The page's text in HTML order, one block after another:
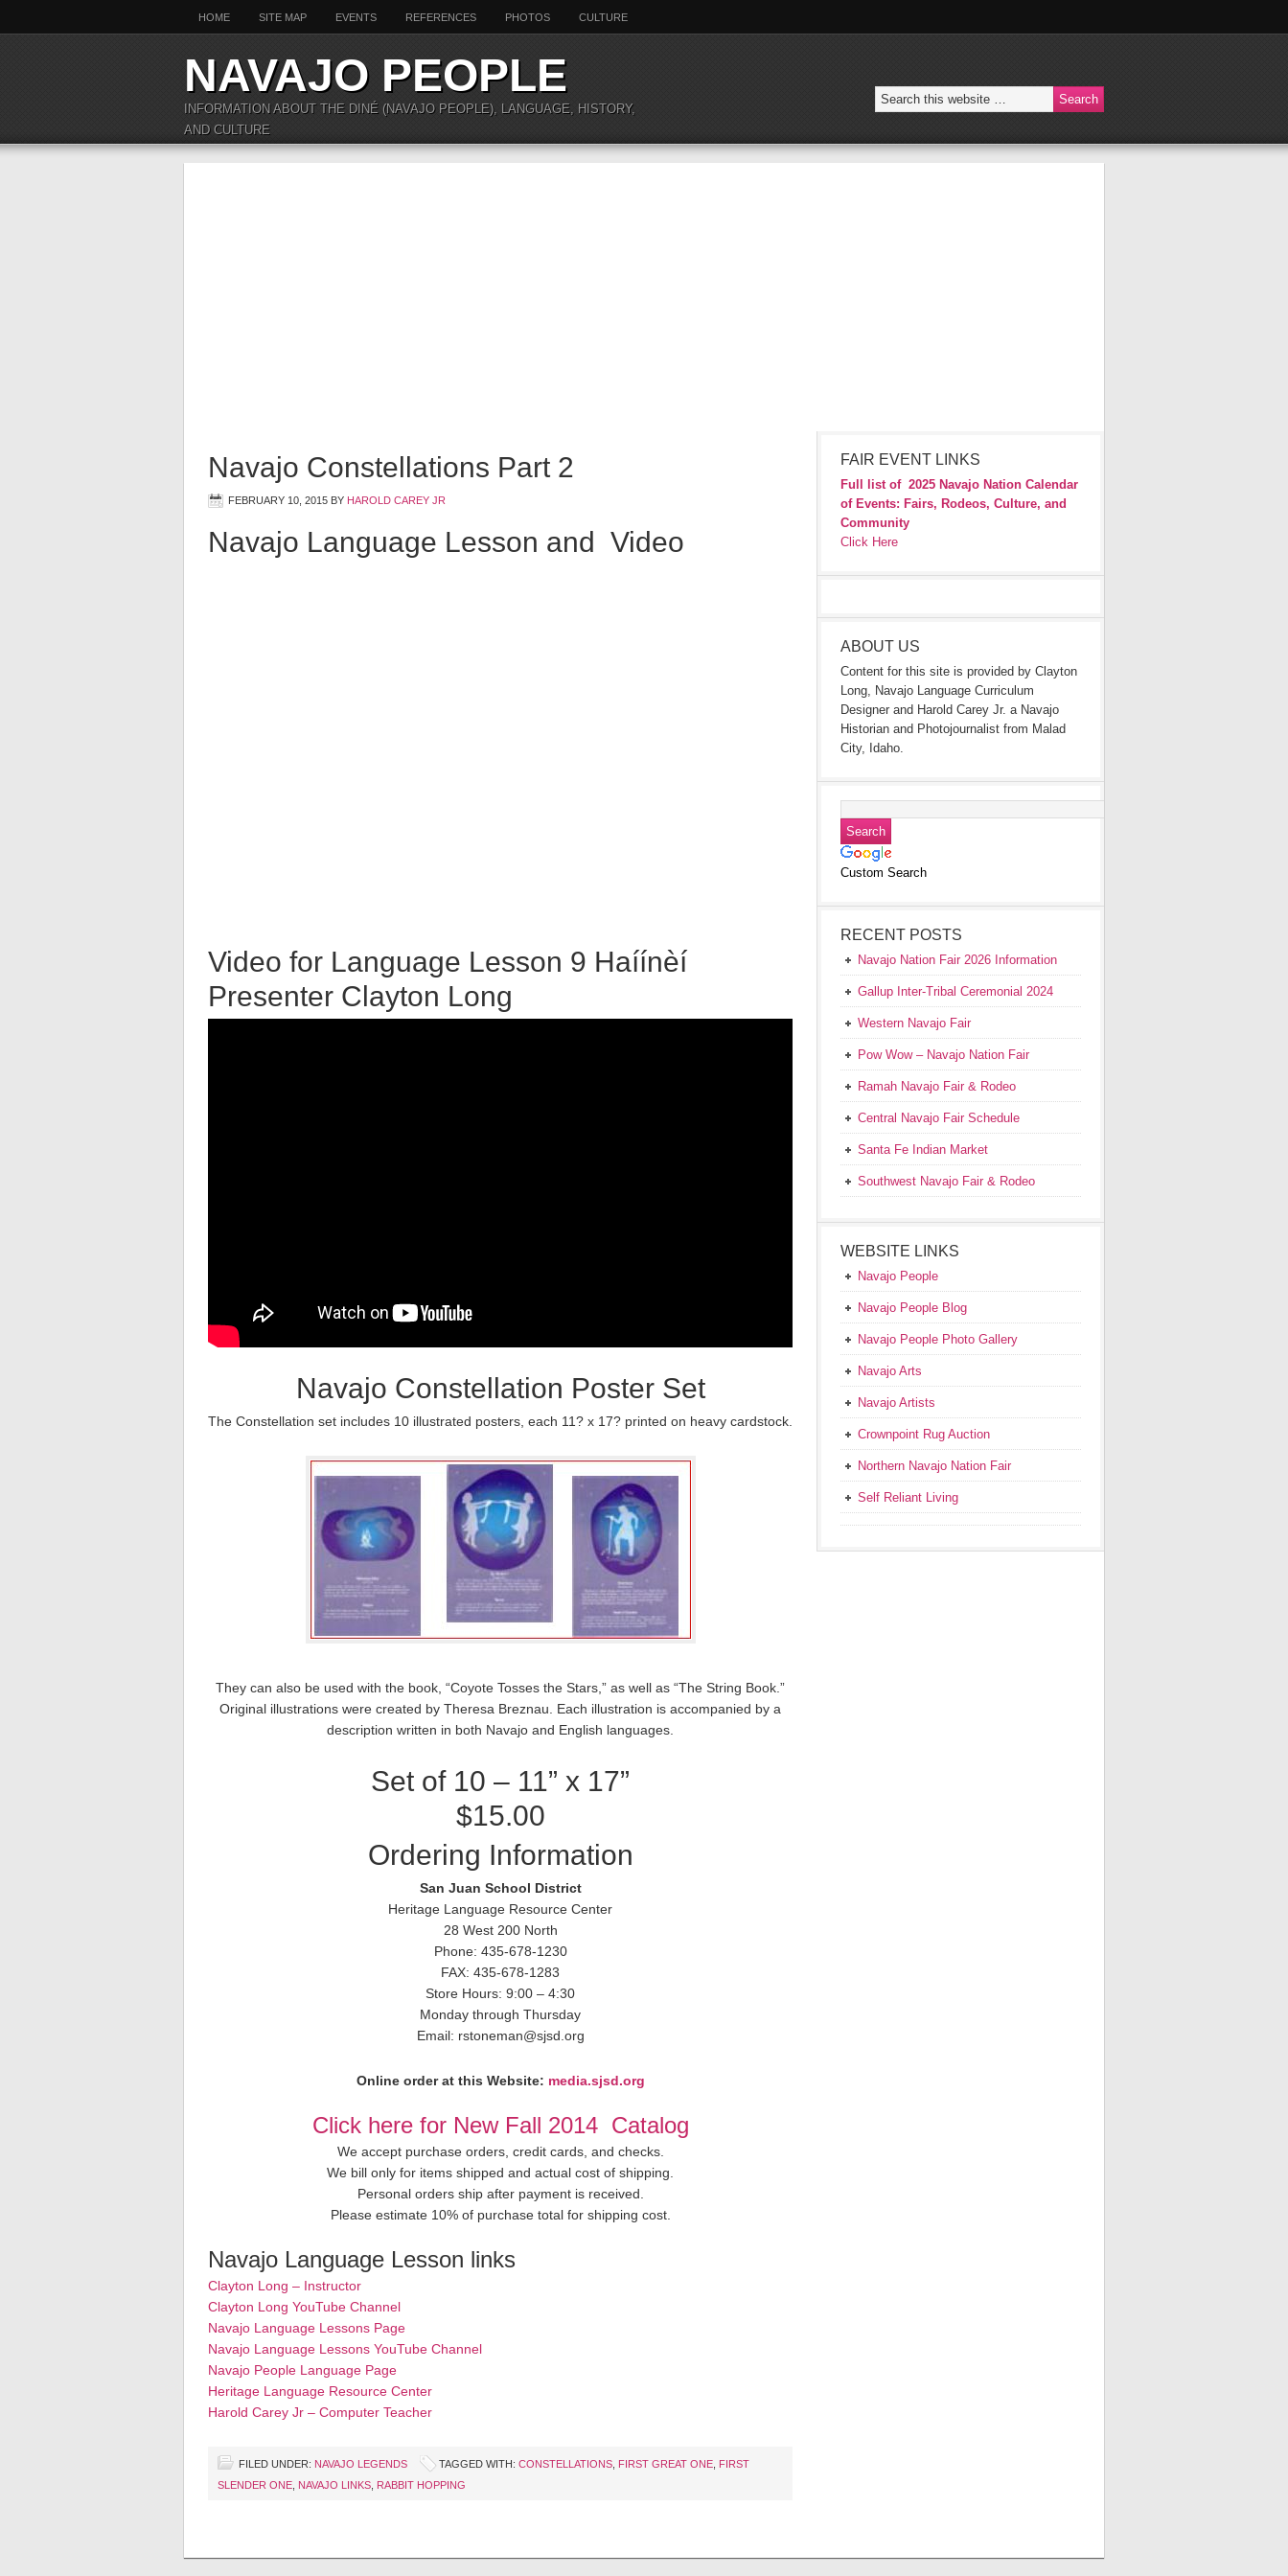
HOME SITE MAP EVENTS REFERENCES PHOTOS CULTURE
NAVAJO PEOPLE
INFORMATION ABOUT THE DINÉ (NAVAJO PEOPLE), LANGUAGE, HISTORY,
AND CULTURE
Navajo Constellations Part 2
FEBRUARY 10, 2015 BY HAROLD CAREY JR
Navajo Language Lesson and Video
Video for Language Lesson 9 Haíínèí
Presenter Clayton Long
Navajo Constellation Poster Set
The Constellation set includes 10 illustrated posters, each 11? x 17? printed on heavy cardstock.
They can also be used with the book, “Coyote Tosses the Stars,” as well as “The String Book.”
Original illustrations were created by Theresa Breznau. Each illustration is accompanied by a
description written in both Navajo and English languages.
Set of 10 – 11” x 17”
$15.00
Ordering Information
San Juan School District
Heritage Language Resource Center
28 West 200 North
Phone: 435-678-1230
FAX: 435-678-1283
Store Hours: 9:00 – 4:30
Monday through Thursday
Email: rstoneman@sjsd.org
Online order at this Website: media.sjsd.org
Click here for New Fall 2014 Catalog
We accept purchase orders, credit cards, and checks.
We bill only for items shipped and actual cost of shipping.
Personal orders ship after payment is received.
Please estimate 10% of purchase total for shipping cost.
Navajo Language Lesson links
Clayton Long – Instructor
Clayton Long YouTube Channel
Navajo Language Lessons Page
Navajo Language Lessons YouTube Channel
Navajo People Language Page
Heritage Language Resource Center
Harold Carey Jr – Computer Teacher
FILED UNDER: NAVAJO LEGENDS TAGGED WITH: CONSTELLATIONS FIRST GREAT ONE FIRST
SLENDER ONE NAVAJO LINKS RABBIT HOPPING
FAIR EVENT LINKS
Full list of 2025 Navajo Nation Calendar
of Events: Fairs, Rodeos, Culture, and
Community
Click Here
ABOUT US
Content for this site is provided by Clayton
Long, Navajo Language Curriculum
Designer and Harold Carey Jr. a Navajo
Historian and Photojournalist from Malad
City, Idaho.
Custom Search
RECENT POSTS
Navajo Nation Fair 2026 Information
Gallup Inter-Tribal Ceremonial 2024
Western Navajo Fair
Pow Wow – Navajo Nation Fair
Ramah Navajo Fair & Rodeo
Central Navajo Fair Schedule
Santa Fe Indian Market
Southwest Navajo Fair & Rodeo
WEBSITE LINKS
Navajo People
Navajo People Blog
Navajo People Photo Gallery
Navajo Arts
Navajo Artists
Crownpoint Rug Auction
Northern Navajo Nation Fair
Self Reliant Living